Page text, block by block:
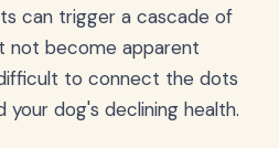
can trigger a cascade of
not become apparent
to connect the dots
dog's declining health.